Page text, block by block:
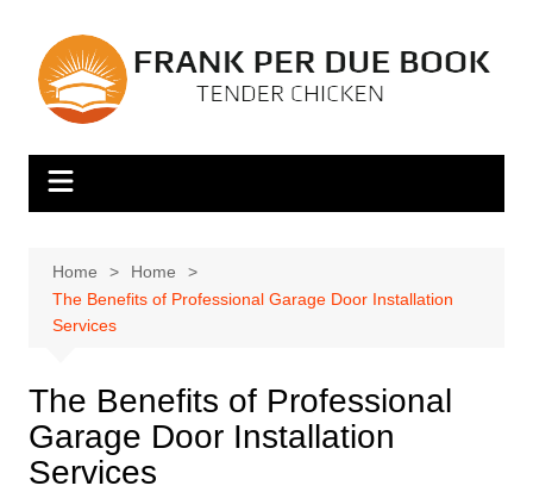
content
Home
Home
The Benefits of Professional Garage Door Installation
Services
The Benefits of Professional
Garage Door Installation
Services